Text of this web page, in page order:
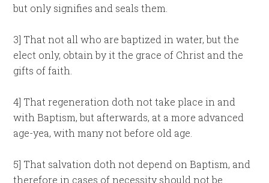
but only signifies and seals them.
3] That not all who are baptized in water, but the
elect only, obtain by it the grace of Christ and the
gifts of faith.
4] That regeneration doth not take place in and
with Baptism, but afterwards, at a more advanced
age-yea, with many not before old age.
5] That salvation doth not depend on Baptism, and
therefore in cases of necessity should not be